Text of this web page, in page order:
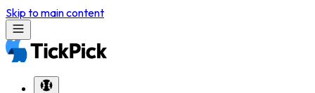
Skip to main content